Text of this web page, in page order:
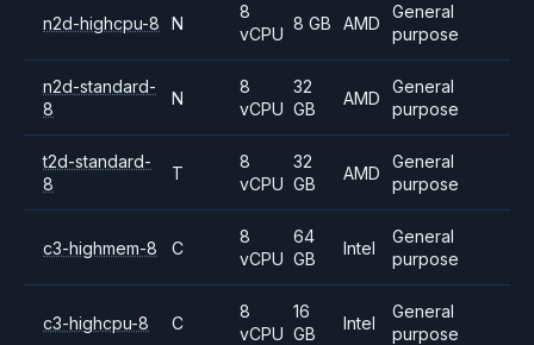
n2d-highcpu-8 N
8
vCPU
8 GB AMD
General
purpose
n2d-standard-
8
N
8
vCPU
32
GB
AMD
General
purpose
t2d-standard-
8
T
8
vCPU
32
GB
AMD
General
purpose
c3-highmem-8 C
8
vCPU
64
GB
Intel
General
purpose
c3-highcpu-8 C
8
vCPU
16
GB
Intel
General
purpose